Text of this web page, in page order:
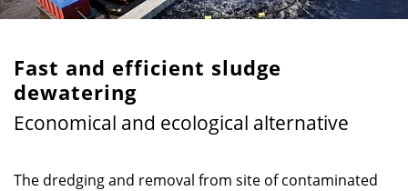
Fast and efficient sludge
dewatering
Economical and ecological alternative
The dredging and removal from site of contaminated